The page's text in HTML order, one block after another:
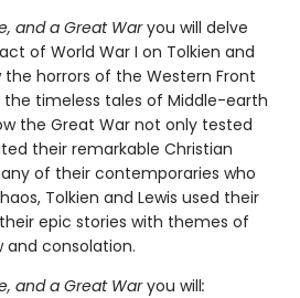
and a Great Waryou will delve
of World War I on Tolkien and
the horrors of the Western Front
timeless tales of Middle-earth
the Great War not only tested
their remarkable Christian
of their contemporaries who
Tolkien and Lewis used their
epic stories with themes of
and consolation.
and a Great Waryou will: